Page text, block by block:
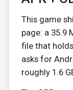
This game
page: a 35.9
file that
asks for
roughly 1.6